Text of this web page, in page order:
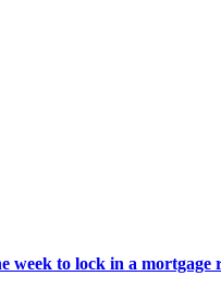
week to lock in a mortgage